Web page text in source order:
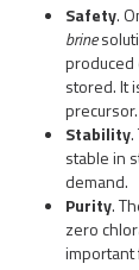
Safety.
brine
produced
stored. It
precursor.
Stability.
stable in
demand.
Purity.
zero